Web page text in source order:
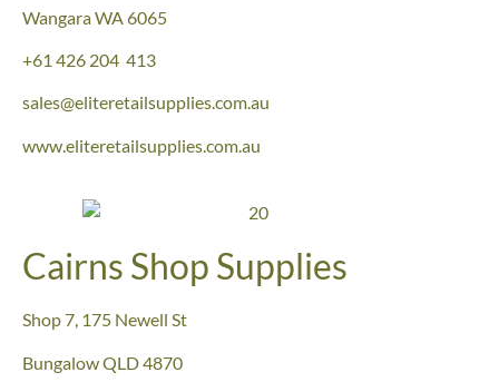
Wangara WA 6065
+61 426 204 413
sales@eliteretailsupplies.com.au
www.eliteretailsupplies.com.au
Cairns Shop Supplies
Shop 7, 175 Newell St
Bungalow QLD 4870